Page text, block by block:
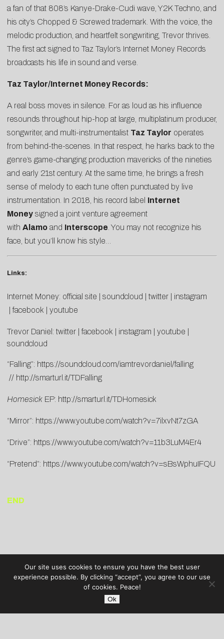
a fan of that 808’s Kanye-Drake-Cudi wave, Y2K Techno, and
his city’s Chopped & Screwed trademark. With the voice, the
melodic production, and heartfelt songwriting, Trevor thrives.
The first act signed to Taz Taylor’s Internet Money Records
broadcasts his life in sound and verse.
Taz Taylor/Internet Money Records:
A real boss moves in silence. For as loud as his influence
resounds throughout hip-hop at large, multiplatinum producer,
songwriter, and multi-instrumentalist Taz Taylor operates
from behind-the-scenes. In that respect, he harks back to the
genre’s game-changing production mavericks of the nineties
and early 21st century. At the same time, he brings a fresh
sense of melody to each tune often punctuated by live
instrumentation. In 2018, his record label Internet
Money signed a joint venture agreement
with Alamo and Interscope . You may not recognize his
face, but you’ll know his style…
Links:
Internet Money: official site soundcloud twitter
instagram
|facebook youtube
Trevor Daniel: twitter |facebook instagram youtube
soundcloud
“Falling”: https://soundcloud.com/iamtrevordaniel/falling
// http://smarturl.it/TDFalling
Homesick EP: http://smarturl.it/TDHomesick
“Mirror”: https://www.youtube.com/watch?v=7ilxvNt7zGA
“Drive”: https://www.youtube.com/watch?v=11b3LuM4Er4
“Pretend”: https://www.youtube.com/watch?v=sBsWphuIFQU
END
Our site uses cookies to ensure you have the best user
experience possible. By clicking “accept”, you agree to our use
of cookies. Peace!
Ok